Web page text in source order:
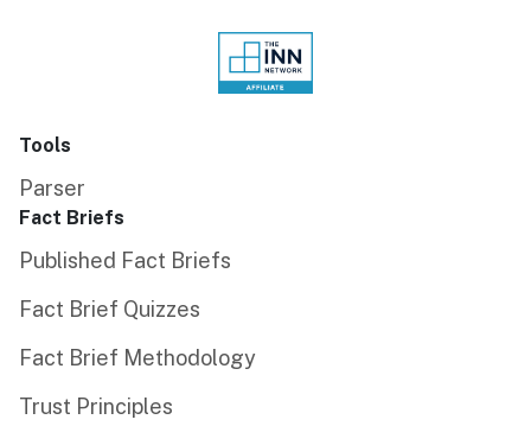
Tools
Parser
Fact Briefs
Published Fact Briefs
Fact Brief Quizzes
Fact Brief Methodology
Trust Principles